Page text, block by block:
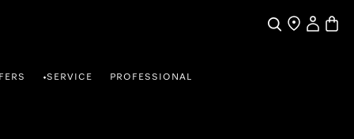
SearchFind a store
My
•SERVICE PROFESSIONAL